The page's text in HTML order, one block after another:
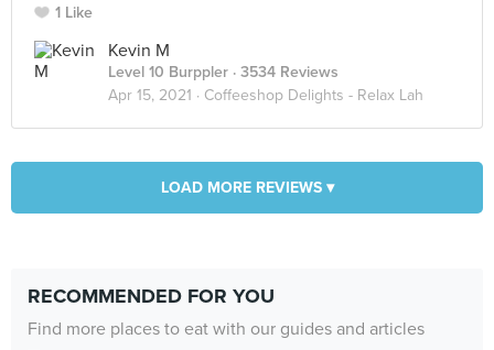
1 Like
Kevin M
Level 10 Burppler · 3534 Reviews
Apr 15, 2021 · Coffeeshop Delights - Relax Lah
LOAD MORE REVIEWS ▾
RECOMMENDED FOR YOU
Find more places to eat with our guides and articles